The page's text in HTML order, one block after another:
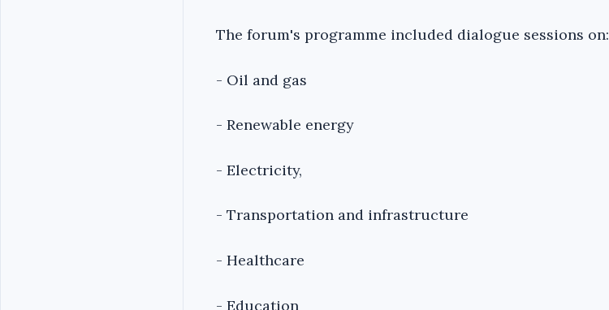
The forum's programme included dialogue sessions on:
- Oil and gas
- Renewable energy
- Electricity,
- Transportation and infrastructure
- Healthcare
- Education